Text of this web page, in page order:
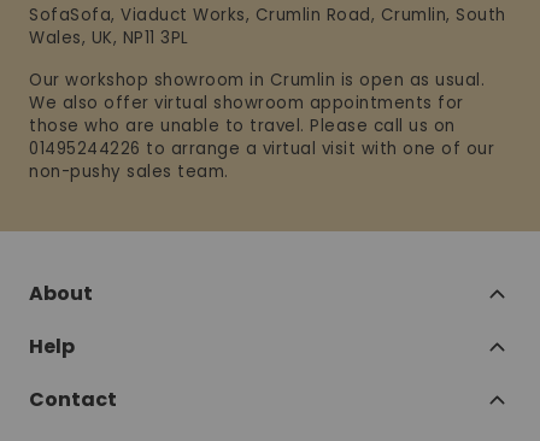
SofaSofa, Viaduct Works, Crumlin Road, Crumlin, South
Wales, UK, NP11 3PL
Our workshop showroom in Crumlin is open as usual.
We also offer virtual showroom appointments for
those who are unable to travel. Please call us on
01495244226 to arrange a virtual visit with one of our
non-pushy sales team.
About
Help
Contact